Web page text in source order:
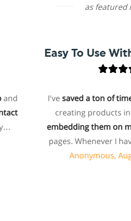
as featured
saved a ton of time
creating products in
embedding them on my
pages. Whenever I have
can usually resolve it
Anonymous, August